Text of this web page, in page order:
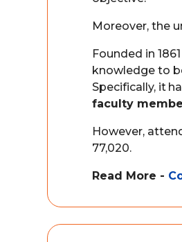
Moreover, the
Founded in
knowledge to
Specifically, it
faculty
However,
77,020.
Read More -